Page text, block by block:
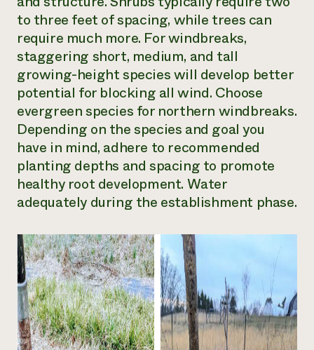
to three feet of spacing, while trees can
require much more. For windbreaks,
staggering short, medium, and tall
growing-height species will develop better
potential for blocking all wind. Choose
evergreen species for northern windbreaks.
Depending on the species and goal you
have in mind, adhere to recommended
planting depths and spacing to promote
healthy root development. Water
adequately during the establishment phase.